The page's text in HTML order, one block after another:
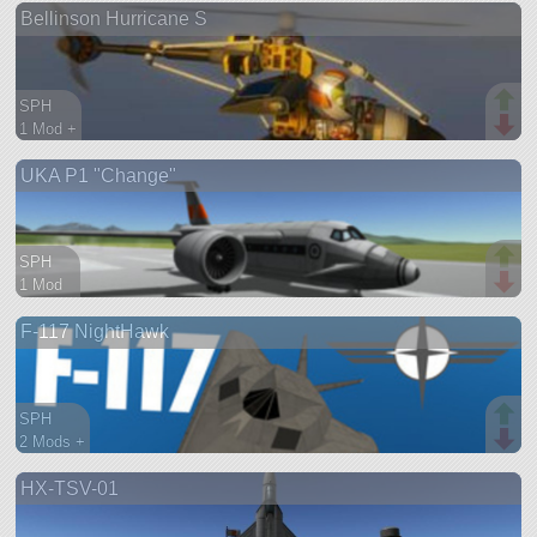
aircraft
Bellinson Hurricane S
SPH
1 Mod +
aircraft
UKA P1 "Change"
SPH
1 Mod
aircraft
F-117 NightHawk
SPH
2 Mods +
aircraft
HX-TSV-01